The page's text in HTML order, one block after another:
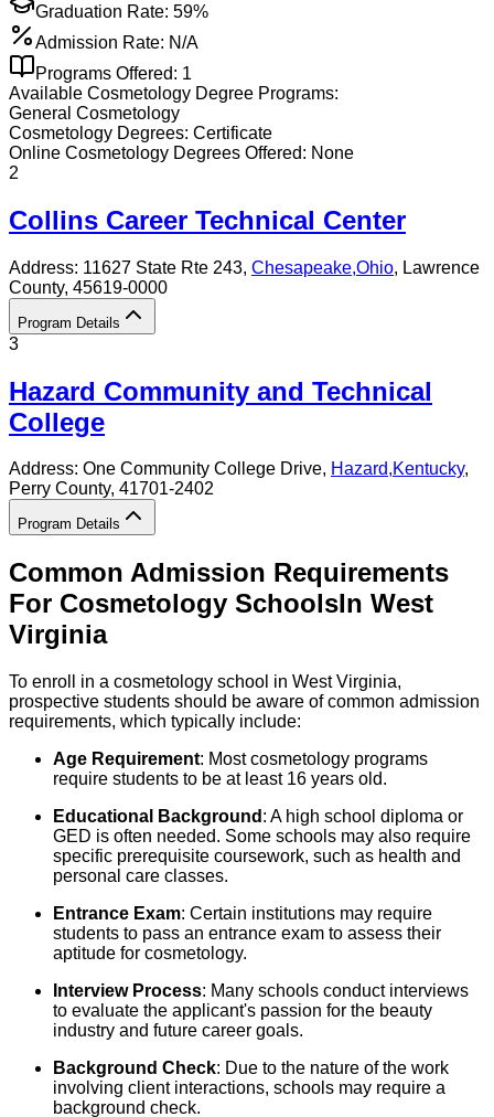
Graduation Rate: 59%
Admission Rate: N/A
Programs Offered: 1
Available Cosmetology Degree Programs:
General Cosmetology
Cosmetology Degrees: Certificate
Online Cosmetology Degrees Offered: None
2
Collins Career Technical Center
Address: 11627 State Rte 243, Chesapeake,Ohio, Lawrence
County, 45619-0000
Program Details
3
Hazard Community and Technical
College
Address: One Community College Drive, Hazard,Kentucky,
Perry County, 41701-2402
Program Details
Common Admission Requirements
For Cosmetology SchoolsIn West
Virginia
To enroll in a cosmetology school in West Virginia,
prospective students should be aware of common admission
requirements, which typically include:
Age Requirement: Most cosmetology programs
require students to be at least 16 years old.
Educational Background : A high school diploma or
GED is often needed. Some schools may also require
specific prerequisite coursework, such as health and
personal care classes.
Entrance Exam: Certain institutions may require
students to pass an entrance exam to assess their
aptitude for cosmetology.
Interview Process: Many schools conduct interviews
to evaluate the applicant's passion for the beauty
industry and future career goals.
Background Check: Due to the nature of the work
involving client interactions, schools may require a
background check.